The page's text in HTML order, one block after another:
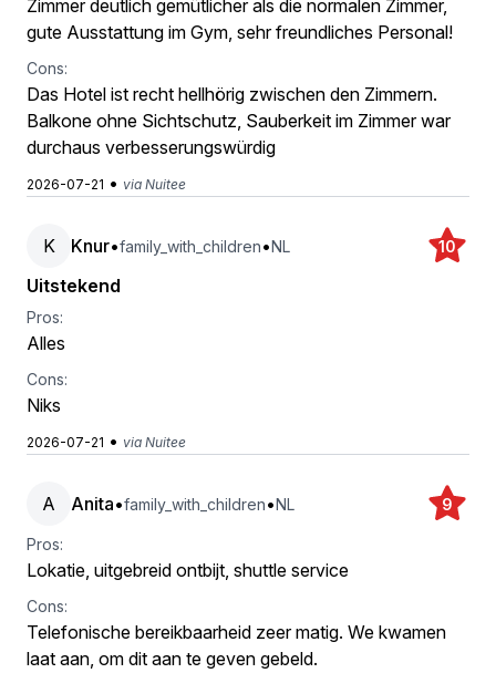
Zimmer deutlich gemütlicher als die normalen Zimmer,
gute Ausstattung im Gym, sehr freundliches Personal!
Cons:
Das Hotel ist recht hellhörig zwischen den Zimmern.
Balkone ohne Sichtschutz, Sauberkeit im Zimmer war
durchaus verbesserungswürdig
2026-07-21 • via Nuitee
K Knur•family_with_children•NL 10
Uitstekend
Pros:
Alles
Cons:
Niks
2026-07-21 • via Nuitee
A Anita•family_with_children•NL 9
Pros:
Lokatie, uitgebreid ontbijt, shuttle service
Cons:
Telefonische bereikbaarheid zeer matig. We kwamen
laat aan, om dit aan te geven gebeld.